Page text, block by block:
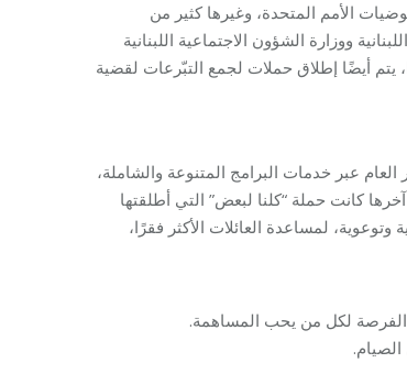
الأمم المتحدة، وغيرها كثير من
ووزارة الشؤون الاجتماعية اللبنانية
يتم أيضًا إطلاق حملات لجمع التبّرعات لقضية
عبر خدمات البرامج المتنوعة والشاملة،
كانت حملة “كلنا لبعض” التي أطلقتها
لمساعدة العائلات الأكثر فقرًا،
الفرصة لكل من يحب المساهمة.